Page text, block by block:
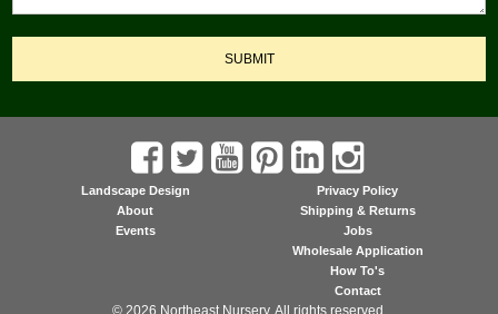
SUBMIT
Landscape Design
About
Events
Privacy Policy
Shipping & Returns
Jobs
Wholesale Application
How To's
Contact
© 2026 Northeast Nursery. All rights reserved.